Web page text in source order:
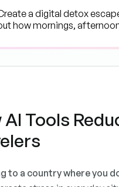
AI Tools
to a country where you